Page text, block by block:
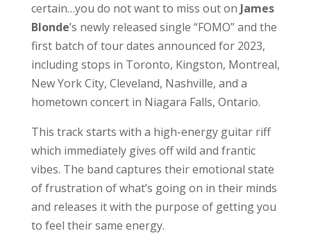
certain…you do not want to miss out on James
Blonde’s newly released single “FOMO” and the
first batch of tour dates announced for 2023,
including stops in Toronto, Kingston, Montreal,
New York City, Cleveland, Nashville, and a
hometown concert in Niagara Falls, Ontario.
This track starts with a high-energy guitar riff
which immediately gives off wild and frantic
vibes. The band captures their emotional state
of frustration of what’s going on in their minds
and releases it with the purpose of getting you
to feel their same energy.